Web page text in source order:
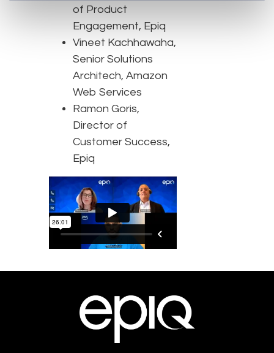
of Product
Engagement, Epiq
Vineet Kachhawaha,
Senior Solutions
Architech, Amazon
Web Services
Ramon Goris,
Director of
Customer Success,
Epiq